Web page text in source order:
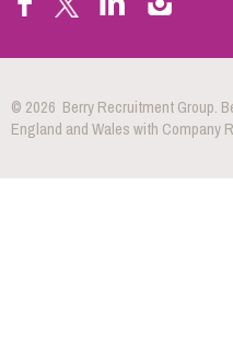
© 2026 Berry Recruitment Group.
England and Wales with Company